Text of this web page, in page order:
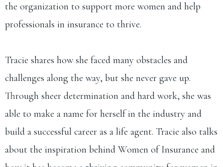
the organization to support more women and help
professionals in insurance to thrive.
Tracie shares how she faced many obstacles and
challenges along the way, but she never gave up.
Through sheer determination and hard work, she was
able to make a name for herself in the industry and
build a successful career as a life agent. Tracie also talks
about the inspiration behind Women of Insurance and